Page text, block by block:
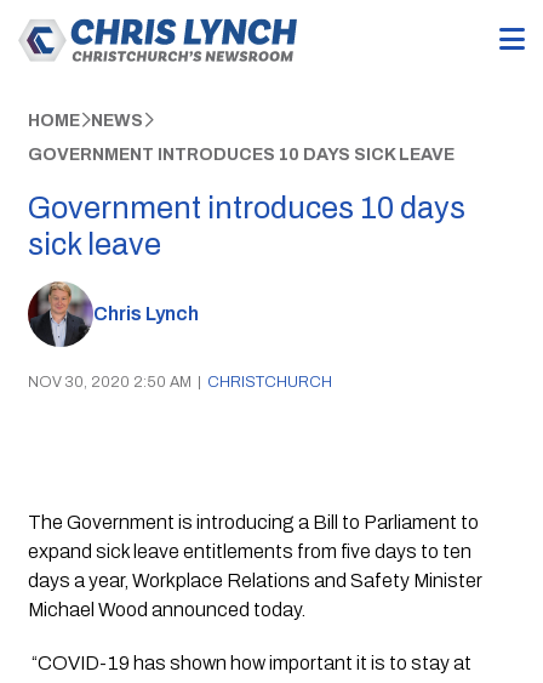
HOME NEWS
GOVERNMENT INTRODUCES 10 DAYS SICK LEAVE
Government introduces 10 days
sick leave
Chris Lynch
NOV 30, 2020 2:50 AM | CHRISTCHURCH
The Government is introducing a Bill to Parliament to
expand sick leave entitlements from five days to ten
days a year, Workplace Relations and Safety Minister
Michael Wood announced today.
“COVID-19 has shown how important it is to stay at